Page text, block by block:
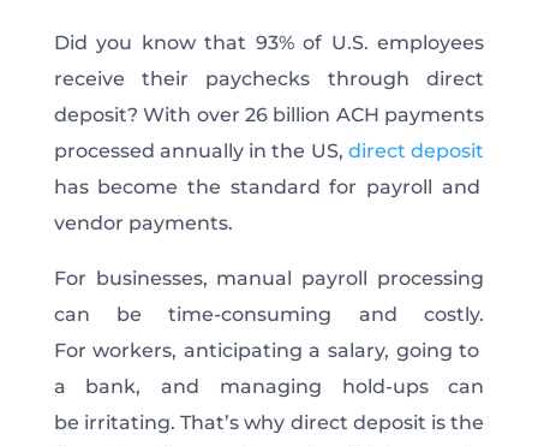
Did you know that 93% of U.S. employees
receive their paychecks through direct
deposit? With over 26 billion ACH payments
processed annually in the US, direct deposit
has become the standard for payroll and
vendor payments.
For businesses, manual payroll processing
can be time-consuming and costly.
For workers, anticipating a salary, going to
a bank, and managing hold-ups can
be irritating. That’s why direct deposit is the